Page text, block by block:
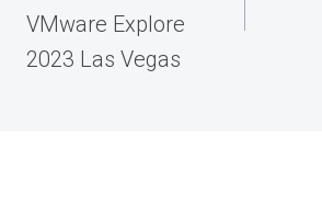
VMware Explore
2023 Las Vegas